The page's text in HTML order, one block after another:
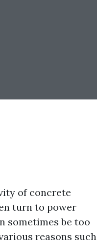
of concrete
turn to power
sometimes be too
reasons such